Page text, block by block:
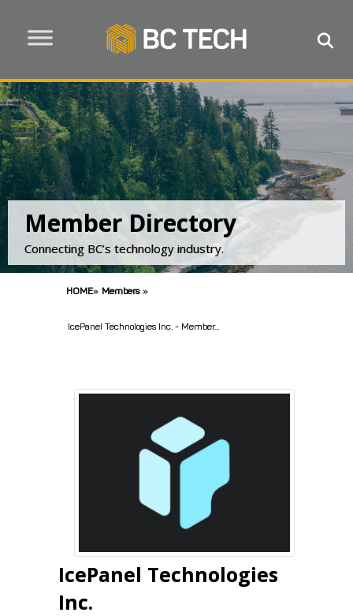
Member Directory
Connecting BC’s technology industry.
HOME» Members »
IcePanel Technologies Inc. - Member...
IcePanel Technologies
Inc.